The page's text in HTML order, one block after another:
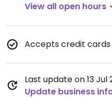
View all open hours
Accepts credit cards
Last update on 13 Jul
Update business